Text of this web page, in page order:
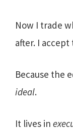
Now I trade
after. I
Because the
ideal.
It lives in